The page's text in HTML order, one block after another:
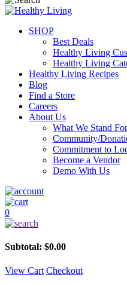
SHOP
Best Deals
Healthy Living
Healthy Living
Healthy Living Recipes
Blog
Find a Store
Careers
About Us
What We Stand For
Community/
Commitment to
Become a Vendor
Demo With Us
0
Subtotal: $0.00
View Cart Checkout